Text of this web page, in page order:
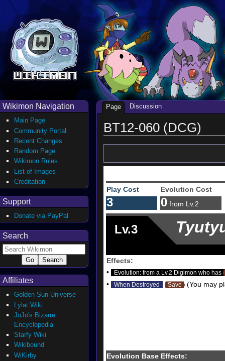
BT12-060 (DCG)
Play Cost Evolution Cost
3 0 from Lv.2
Lv.3
Effects:
•
Evolution: from a Lv.2 Digimon who has
• When Destroyed Save (You may
Evolution Base Effects:
Page Discussion
Wikimon Navigation
Main Page
Community Portal
Recent Changes
Random Page
Wikimon Rules
List of Images
Creditation
Support
Donate via PayPal
Search
Affiliates
Golden Sun Universe
Lylat Wiki
JoJo's Bizarre
Encyclopedia
Starfy Wiki
Wikibound
WiKirby